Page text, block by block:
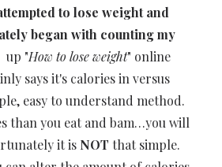
to lose weight and
began with counting my
up "How to lose weight" online
saysit's calories in versus
easy to understand method.
than you eat and bam…you will
it is NOT that simple.